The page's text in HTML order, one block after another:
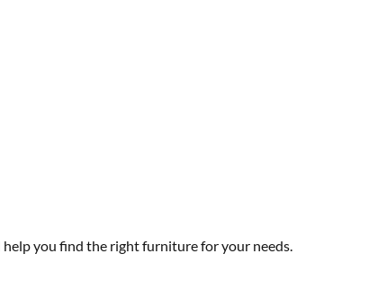
you find the right furniture for your needs.